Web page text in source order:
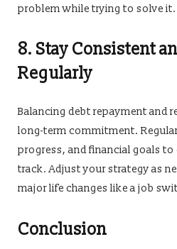
problem while trying to solve it.
8. Stay Consistent
Regularly
Balancing debt repayment and
long-term commitment.
progress, and financial goals to
track. Adjust your strategy as
major life changes like a job
Conclusion